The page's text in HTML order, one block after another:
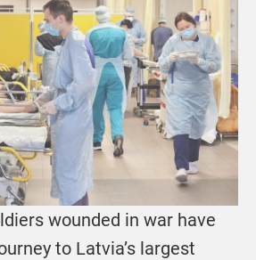
wounded in war have
to Latvia’s largest